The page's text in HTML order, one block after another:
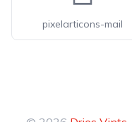
pixelarticons-mail